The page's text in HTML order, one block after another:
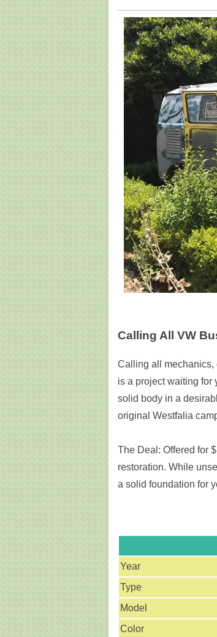
Calling All VW
Calling all mechanics,
is a project waiting for
solid body in a
original Westfalia
The Deal: Offered for
restoration. While
a solid foundation for
Year
Type
Model
Color